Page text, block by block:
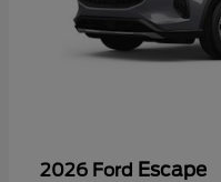
2026 Ford Escape